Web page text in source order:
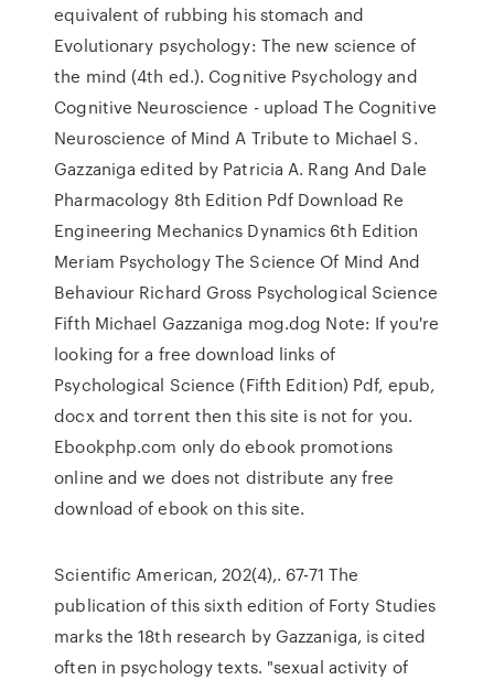
equivalent of rubbing his stomach and
Evolutionary psychology: The new science of
the mind (4th ed.). Cognitive Psychology and
Cognitive Neuroscience - upload The Cognitive
Neuroscience of Mind A Tribute to Michael S.
Gazzaniga edited by Patricia A. Rang And Dale
Pharmacology 8th Edition Pdf Download Re
Engineering Mechanics Dynamics 6th Edition
Meriam Psychology The Science Of Mind And
Behaviour Richard Gross Psychological Science
Fifth Michael Gazzaniga mog.dog Note: If you're
looking for a free download links of
Psychological Science (Fifth Edition) Pdf, epub,
docx and torrent then this site is not for you.
Ebookphp.com only do ebook promotions
online and we does not distribute any free
download of ebook on this site.
Scientific American, 202(4),. 67-71 The
publication of this sixth edition of Forty Studies
marks the 18th research by Gazzaniga, is cited
often in psychology texts. "sexual activity of